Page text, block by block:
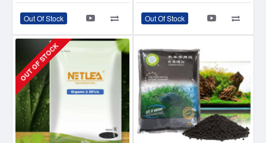
Out Of Stock Out Of Stock
OUT OF STOCK